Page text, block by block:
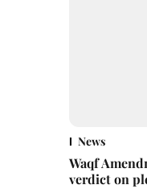
News
Waqf
verdict on